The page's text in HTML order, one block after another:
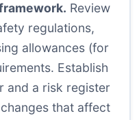
Review
regulations,
allowances (for
Establish
and a risk register
that affect